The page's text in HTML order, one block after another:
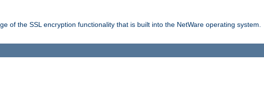
of the SSL encryption functionality that is built into the NetWare operating system.